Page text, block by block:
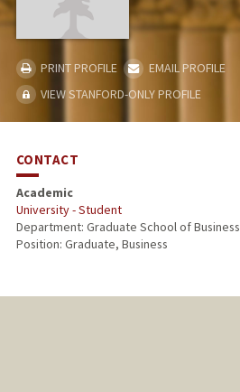
PRINT PROFILE
EMAIL PROFILE
VIEW STANFORD-ONLY PROFILE
CONTACT
Academic
University - Student
Department: Graduate School of Business
Position: Graduate, Business